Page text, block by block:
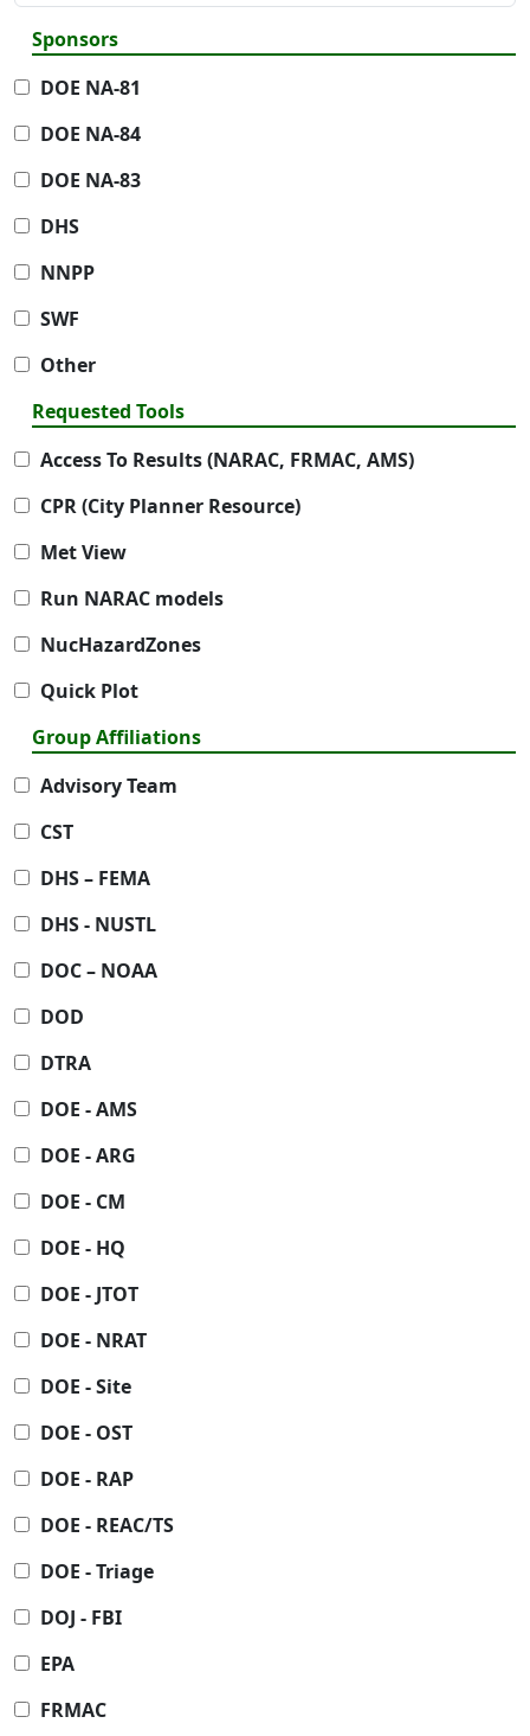
Sponsors
DOE NA-81
DOE NA-84
DOE NA-83
DHS
NNPP
SWF
Other
Requested Tools
Access To Results (NARAC, FRMAC, AMS)
CPR (City Planner Resource)
Met View
Run NARAC models
NucHazardZones
Quick Plot
Group Affiliations
Advisory Team
CST
DHS – FEMA
DHS - NUSTL
DOC – NOAA
DOD
DTRA
DOE - AMS
DOE - ARG
DOE - CM
DOE - HQ
DOE - JTOT
DOE - NRAT
DOE - Site
DOE - OST
DOE - RAP
DOE - REAC/TS
DOE - Triage
DOJ - FBI
EPA
FRMAC